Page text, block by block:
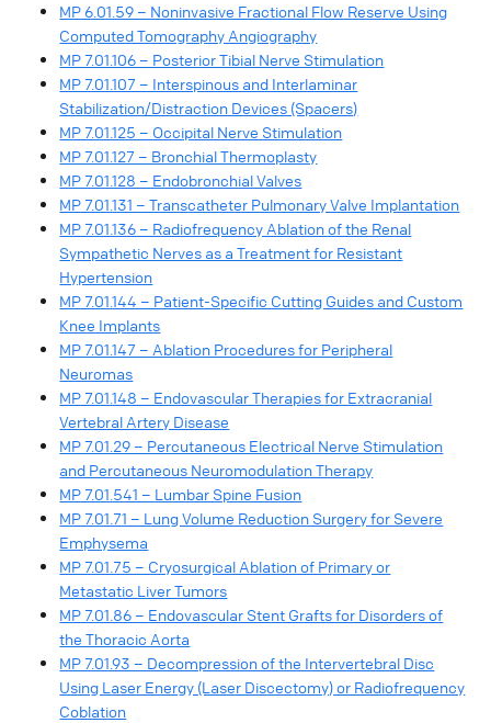
MP 6.01.59 – Noninvasive Fractional Flow Reserve Using
Computed Tomography Angiography
MP 7.01.106 – Posterior Tibial Nerve Stimulation
MP 7.01.107 – Interspinous and Interlaminar
Stabilization/Distraction Devices (Spacers)
MP 7.01.125 – Occipital Nerve Stimulation
MP 7.01.127 – Bronchial Thermoplasty
MP 7.01.128 – Endobronchial Valves
MP 7.01.131 – Transcatheter Pulmonary Valve Implantation
MP 7.01.136 – Radiofrequency Ablation of the Renal
Sympathetic Nerves as a Treatment for Resistant
Hypertension
MP 7.01.144 – Patient-Specific Cutting Guides and Custom
Knee Implants
MP 7.01.147 – Ablation Procedures for Peripheral
Neuromas
MP 7.01.148 – Endovascular Therapies for Extracranial
Vertebral Artery Disease
MP 7.01.29 – Percutaneous Electrical Nerve Stimulation
and Percutaneous Neuromodulation Therapy
MP 7.01.541 – Lumbar Spine Fusion
MP 7.01.71 – Lung Volume Reduction Surgery for Severe
Emphysema
MP 7.01.75 – Cryosurgical Ablation of Primary or
Metastatic Liver Tumors
MP 7.01.86 – Endovascular Stent Grafts for Disorders of
the Thoracic Aorta
MP 7.01.93 – Decompression of the Intervertebral Disc
Using Laser Energy (Laser Discectomy) or Radiofrequency
Coblation